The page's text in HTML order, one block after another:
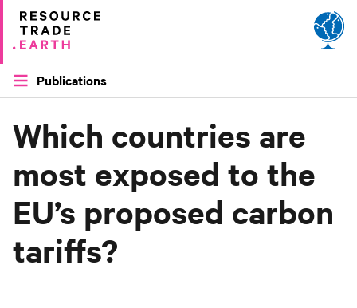
Publications
Which countries are
most exposed to the
EU’s proposed carbon
tariffs?